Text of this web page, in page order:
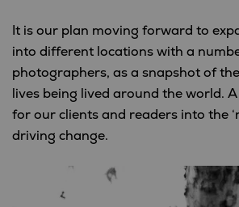
It is our plan moving forward to
into different locations with a
photographers, as a snapshot of
lives being lived around the world.
for our clients and readers into the
driving change.